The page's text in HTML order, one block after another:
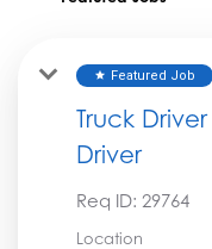
star Featured Job
Truck
Driver
Req ID: 29764
Location